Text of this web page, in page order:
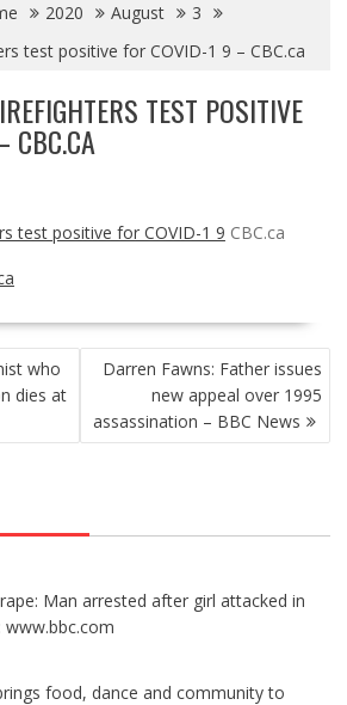
2020 August
3
test positive for COVID-1 9 – CBC.ca
TEST POSITIVE
CBC.CA
test positive for COVID-1 9 CBC.ca
who
dies at
Darren Fawns: Father issues
new appeal over 1995
assassination – BBC News
Man arrested after girl attacked in
food, dance and community to